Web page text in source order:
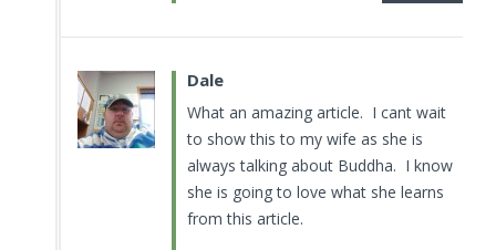
Dale
What an amazing article. I cant wait
to show this to my wife as she is
always talking about Buddha. I know
she is going to love what she learns
from this article.